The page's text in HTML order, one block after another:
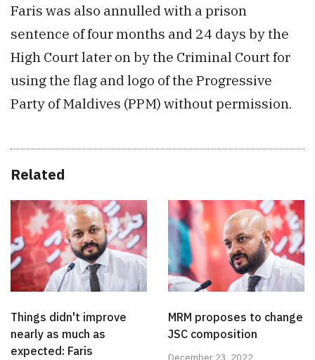
Faris was also annulled with a prison
sentence of four months and 24 days by the
High Court later on by the Criminal Court for
using the flag and logo of the Progressive
Party of Maldives (PPM) without permission.
Related
Things didn't improve
nearly as much as
expected: Faris
MRM proposes to change
JSC composition
December 23, 2022